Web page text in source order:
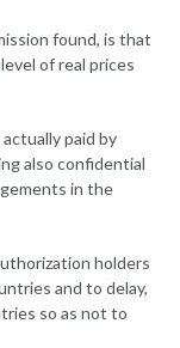
found, is that
of real prices
paid by
also confidential
in the
holders
and to delay,
so as not to